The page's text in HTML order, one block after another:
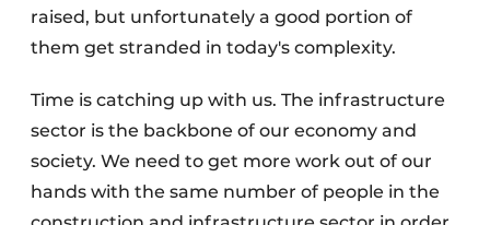
raised, but unfortunately a good portion of
them get stranded in today's complexity.
Time is catching up with us. The infrastructure
sector is the backbone of our economy and
society. We need to get more work out of our
hands with the same number of people in the